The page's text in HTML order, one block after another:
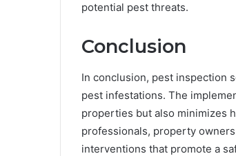
potential pest threats.
Conclusion
In conclusion, pest inspection
pest infestations. The
properties but also minimizes
professionals, property
interventions that promote a